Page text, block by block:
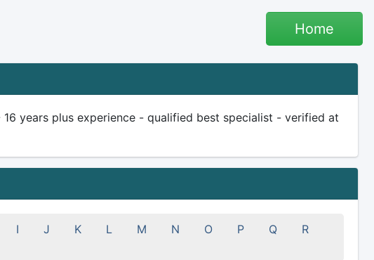
Home
years plus experience - qualified best specialist - verified at
I J K L M N O P Q
R